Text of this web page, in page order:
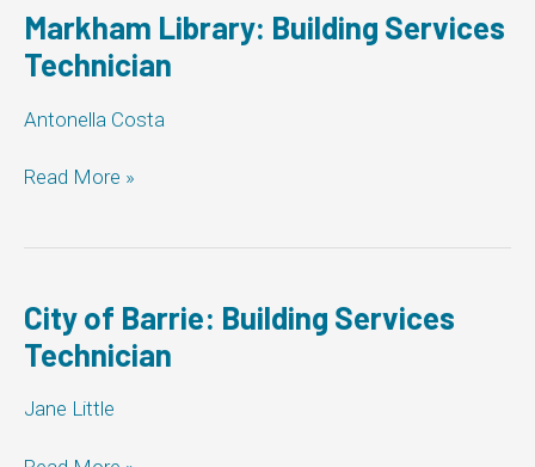
Markham Library: Building Services
Technician
Antonella Costa
Markham
Services
Read More »
City of Barrie: Building Services
Technician
Jane Little